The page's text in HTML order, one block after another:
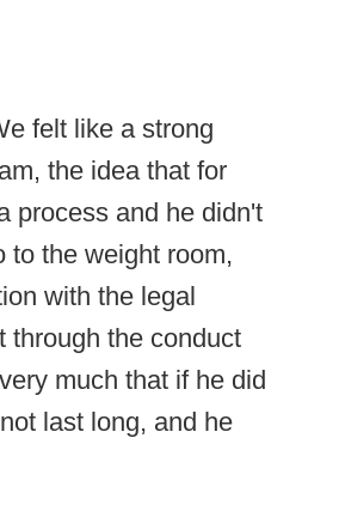
felt like a strong
the idea that for
process and he didn't
to the weight room,
with the legal
through the conduct
much that if he did
last long, and he